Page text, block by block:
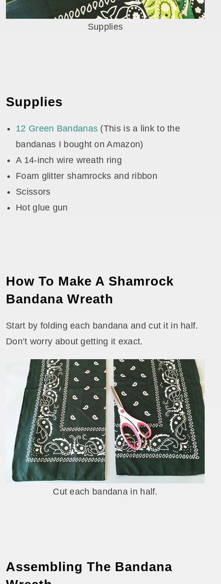
Supplies
Supplies
12 Green Bandanas (This is a link to the
bandanas I bought on Amazon)
A 14-inch wire wreath ring
Foam glitter shamrocks and ribbon
Scissors
Hot glue gun
How To Make A Shamrock
Bandana Wreath
Start by folding each bandana and cut it in half.
Don’t worry about getting it exact.
Cut each bandana in half.
Assembling The Bandana